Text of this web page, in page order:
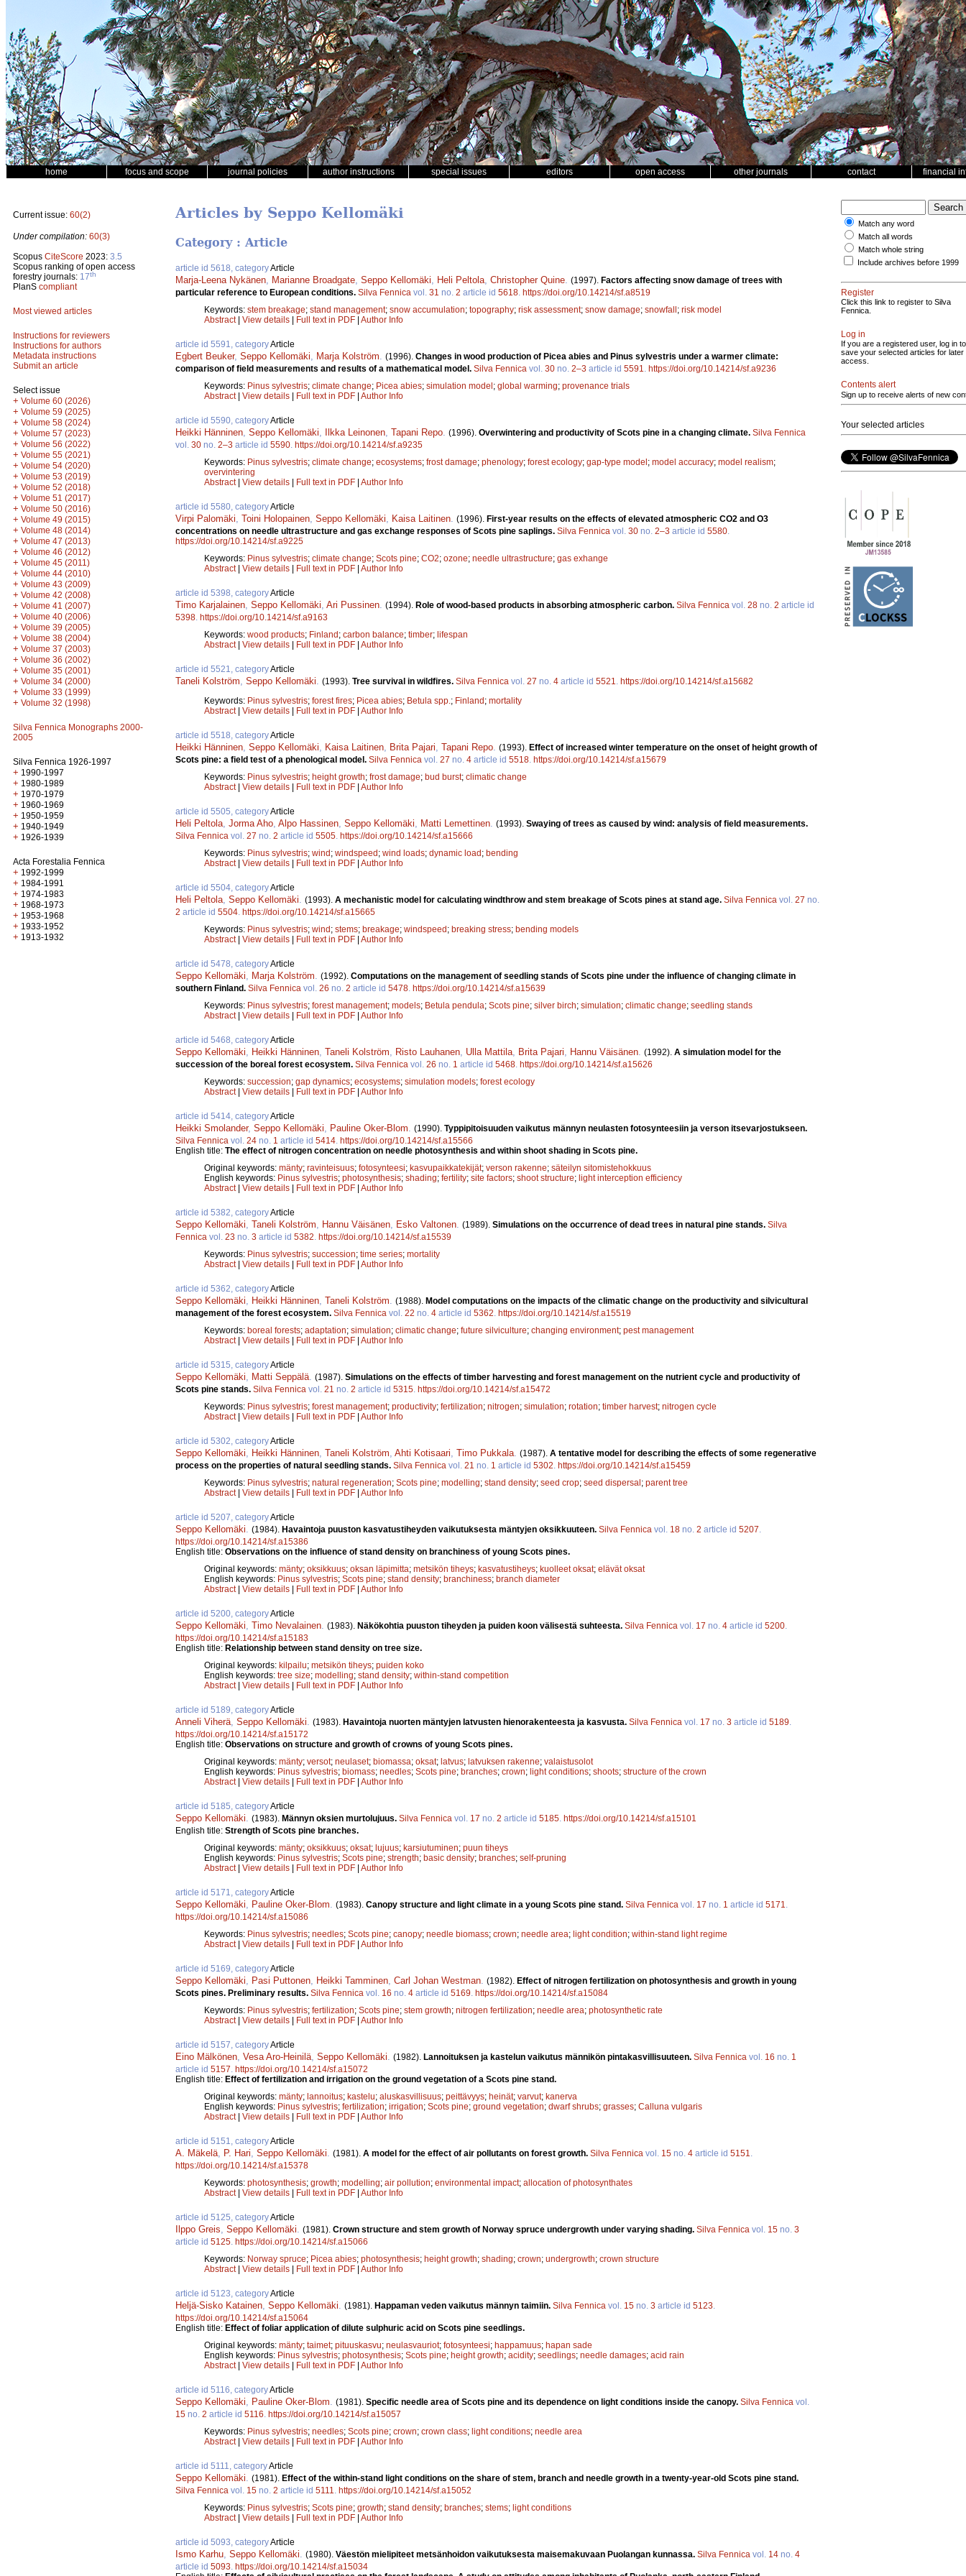
home focus and scope journal policies author instructions special issues editors open access other journals contact financial
Current issue: 60(2)
Under compilation: 60(3)
Scopus CiteScore 2023: 3.5
Scopus ranking of open access
forestry journals: 17th
PlanS compliant
Most viewed articles
Instructions for reviewers
Instructions for authors
Metadata instructions
Submit an article
Select issue
+ Volume 60 (2026)
+ Volume 59 (2025)
+ Volume 58 (2024)
+ Volume 57 (2023)
+ Volume 56 (2022)
+ Volume 55 (2021)
+ Volume 54 (2020)
+ Volume 53 (2019)
+ Volume 52 (2018)
+ Volume 51 (2017)
+ Volume 50 (2016)
+ Volume 49 (2015)
+ Volume 48 (2014)
+ Volume 47 (2013)
+ Volume 46 (2012)
+ Volume 45 (2011)
+ Volume 44 (2010)
+ Volume 43 (2009)
+ Volume 42 (2008)
+ Volume 41 (2007)
+ Volume 40 (2006)
+ Volume 39 (2005)
+ Volume 38 (2004)
+ Volume 37 (2003)
+ Volume 36 (2002)
+ Volume 35 (2001)
+ Volume 34 (2000)
+ Volume 33 (1999)
+ Volume 32 (1998)
Silva Fennica Monographs 2000-
2005
Silva Fennica 1926-1997
+ 1990-1997
+ 1980-1989
+ 1970-1979
+ 1960-1969
+ 1950-1959
+ 1940-1949
+ 1926-1939
Acta Forestalia Fennica
+ 1992-1999
+ 1984-1991
+ 1974-1983
+ 1968-1973
+ 1953-1968
+ 1933-1952
+ 1913-1932
Articles by Seppo Kellomäki
Category : Article
article id 5618, categoryArticle
Marja-Leena Nykänen Marianne Broadgate Seppo Kellomäki Heli Peltola Christopher Quine (1997). Factors affecting snow damage of trees with
particular reference to European conditions. Silva Fennica vol. 31 no. 2 article id 5618 https://doi.org/10.14214/sf.a8519
Keywords: stem breakage; stand management; snow accumulation; topography; risk assessment; snow damage; snowfall; risk model
Abstract| View details | Full text in PDF | Author Info
article id 5591, categoryArticle
Egbert Beuker, Seppo Kellomäki Marja Kolström (1996). Changes in wood production of Picea abies and Pinus sylvestris under a warmer climate:
comparison of field measurements and results of a mathematical model. Silva Fennica vol. 30 no. 2–3 article id 5591
https://doi.org/10.14214/sf.a9236
Keywords: Pinus sylvestris; climate change; Picea abies; simulation model; global warming; provenance trials
Abstract| View details | Full text in PDF | Author Info
article id 5590, categoryArticle
Heikki Hänninen Seppo Kellomäki Ilkka Leinonen Tapani Repo (1996). Overwintering and productivity of Scots pine in a changing climate. Silva Fennica
vol. 30 no. 2–3 article id 5590 https://doi.org/10.14214/sf.a9235
Keywords: Pinus sylvestris; climate change; ecosystems; frost damage; phenology; forest ecology; gap-type model; model accuracy; model realism;
overvintering
Abstract| View details | Full text in PDF | Author Info
article id 5580, categoryArticle
Virpi Palomäki Toini Holopainen Seppo Kellomäki Kaisa Laitinen (1996). First-year results on the effects of elevated atmospheric CO2 and O3
concentrations on needle ultrastructure and gas exchange responses of Scots pine saplings. Silva Fennica vol. 30 no. 2–3 article id 5580
https://doi.org/10.14214/sf.a9225
Keywords: Pinus sylvestris; climate change; Scots pine; CO2; ozone; needle ultrastructure; gas exhange
Abstract| View details | Full text in PDF | Author Info
article id 5398, categoryArticle
Timo Karjalainen Seppo Kellomäki Ari Pussinen (1994). Role of wood-based products in absorbing atmospheric carbon. Silva Fennica vol. 28 no. 2 article id
5398 https://doi.org/10.14214/sf.a9163
Keywords: wood products; Finland; carbon balance; timber; lifespan
Abstract| View details | Full text in PDF | Author Info
article id 5521, categoryArticle
Taneli Kolström Seppo Kellomäki (1993). Tree survival in wildfires. Silva Fennica vol. 27 no. 4 article id 5521
https://doi.org/10.14214/sf.a15682
Keywords: Pinus sylvestris; forest fires; Picea abies; Betula spp. ; Finland; mortality
Abstract| View details | Full text in PDF | Author Info
article id 5518, categoryArticle
Heikki Hänninen Seppo Kellomäki Kaisa Laitinen Brita Pajari Tapani Repo (1993). Effect of increased winter temperature on the onset of height growth of
Scots pine: a field test of a phenological model. Silva Fennica vol. 27 no. 4 article id 5518 https://doi.org/10.14214/sf.a15679
Keywords: Pinus sylvestris; height growth; frost damage; bud burst; climatic change
Abstract| View details | Full text in PDF | Author Info
article id 5505, categoryArticle
Heli Peltola Jorma Aho Alpo Hassinen Seppo Kellomäki Matti Lemettinen (1993). Swaying of trees as caused by wind: analysis of field measurements.
Silva Fennica vol. 27 no. 2 article id 5505 https://doi.org/10.14214/sf.a15666
Keywords: Pinus sylvestris; wind; windspeed; wind loads; dynamic load; bending
Abstract| View details | Full text in PDF | Author Info
article id 5504, categoryArticle
Heli Peltola Seppo Kellomäki (1993). A mechanistic model for calculating windthrow and stem breakage of Scots pines at stand age. Silva Fennica vol. 27 no.
2 article id 5504 https://doi.org/10.14214/sf.a15665
Keywords: Pinus sylvestris; wind; stems; breakage; windspeed; breaking stress; bending models
Abstract| View details | Full text in PDF | Author Info
article id 5478, categoryArticle
Seppo Kellomäki Marja Kolström (1992). Computations on the management of seedling stands of Scots pine under the influence of changing climate in
southern Finland. Silva Fennica vol. 26 no. 2 article id 5478 https://doi.org/10.14214/sf.a15639
Keywords: Pinus sylvestris; forest management; models; Betula pendula; Scots pine; silver birch; simulation; climatic change; seedling stands
Abstract| View details | Full text in PDF | Author Info
article id 5468, categoryArticle
Seppo Kellomäki Heikki Hänninen Taneli Kolström Risto Lauhanen Ulla Mattila Brita Pajari Hannu Väisänen (1992). A simulation model for the
succession of the boreal forest ecosystem. Silva Fennica vol. 26 no. 1 article id 5468 https://doi.org/10.14214/sf.a15626
Keywords: succession; gap dynamics; ecosystems; simulation models; forest ecology
Abstract| View details | Full text in PDF | Author Info
article id 5414, categoryArticle
Heikki Smolander, Seppo Kellomäki Pauline Oker-Blom (1990). Typpipitoisuuden vaikutus männyn neulasten fotosynteesiin ja verson itsevarjostukseen.
Silva Fennica vol. 24 no. 1 article id 5414 https://doi.org/10.14214/sf.a15566
English title: The effect of nitrogen concentration on needle photosynthesis and within shoot shading in Scots pine.
Original keywords: mänty; ravinteisuus; fotosynteesi; kasvupaikkatekijät; verson rakenne; säteilyn sitomistehokkuus
English keywords: Pinus sylvestris; photosynthesis; shading; fertility; site factors; shoot structure; light interception efficiency
Abstract| View details | Full text in PDF | Author Info
article id 5382, categoryArticle
Seppo Kellomäki Taneli Kolström Hannu Väisänen Esko Valtonen (1989). Simulations on the occurrence of dead trees in natural pine stands. Silva
Fennica vol. 23 no. 3 article id 5382 https://doi.org/10.14214/sf.a15539
Keywords: Pinus sylvestris; succession; time series; mortality
Abstract| View details | Full text in PDF | Author Info
article id 5362, categoryArticle
Seppo Kellomäki Heikki Hänninen Taneli Kolström (1988). Model computations on the impacts of the climatic change on the productivity and silvicultural
management of the forest ecosystem. Silva Fennica vol. 22 no. 4 article id 5362 https://doi.org/10.14214/sf.a15519
Keywords: boreal forests; adaptation; simulation; climatic change; future silviculture; changing environment; pest management
Abstract| View details | Full text in PDF | Author Info
article id 5315, categoryArticle
Seppo Kellomäki Matti Seppälä (1987). Simulations on the effects of timber harvesting and forest management on the nutrient cycle and productivity of
Scots pine stands. Silva Fennica vol. 21 no. 2 article id 5315 https://doi.org/10.14214/sf.a15472
Keywords: Pinus sylvestris; forest management; productivity; fertilization; nitrogen; simulation; rotation; timber harvest; nitrogen cycle
Abstract| View details | Full text in PDF | Author Info
article id 5302, categoryArticle
Seppo Kellomäki Heikki Hänninen Taneli Kolström Ahti Kotisaari Timo Pukkala (1987). A tentative model for describing the effects of some regenerative
process on the properties of natural seedling stands. Silva Fennica vol. 21 no. 1 article id 5302 https://doi.org/10.14214/sf.a15459
Keywords: Pinus sylvestris; natural regeneration; Scots pine; modelling; stand density; seed crop; seed dispersal; parent tree
Abstract| View details | Full text in PDF | Author Info
article id 5207, categoryArticle
Seppo Kellomäki (1984). Havaintoja puuston kasvatustiheyden vaikutuksesta mäntyjen oksikkuuteen. Silva Fennica vol. 18 no. 2 article id 5207
https://doi.org/10.14214/sf.a15386
English title: Observations on the influence of stand density on branchiness of young Scots pines.
Original keywords: mänty; oksikkuus; oksan läpimitta; metsikön tiheys; kasvatustiheys; kuolleet oksat; elävät oksat
English keywords: Pinus sylvestris; Scots pine; stand density; branchiness; branch diameter
Abstract| View details | Full text in PDF | Author Info
article id 5200, categoryArticle
Seppo Kellomäki Timo Nevalainen (1983). Näkökohtia puuston tiheyden ja puiden koon välisestä suhteesta. Silva Fennica vol. 17 no. 4 article id 5200
https://doi.org/10.14214/sf.a15183
English title: Relationship between stand density on tree size.
Original keywords: kilpailu; metsikön tiheys; puiden koko
English keywords: tree size; modelling; stand density; within-stand competition
Abstract| View details | Full text in PDF | Author Info
article id 5189, categoryArticle
Anneli Viherä Seppo Kellomäki (1983). Havaintoja nuorten mäntyjen latvusten hienorakenteesta ja kasvusta. Silva Fennica vol. 17 no. 3 article id 5189
https://doi.org/10.14214/sf.a15172
English title: Observations on structure and growth of crowns of young Scots pines.
Original keywords: mänty; versot; neulaset; biomassa; oksat; latvus; latvuksen rakenne; valaistusolot
English keywords: Pinus sylvestris; biomass; needles; Scots pine; branches; crown; light conditions; shoots; structure of the crown
Abstract| View details | Full text in PDF | Author Info
article id 5185, categoryArticle
Seppo Kellomäki (1983). Männyn oksien murtolujuus. Silva Fennica vol. 17 no. 2 article id 5185 https://doi.org/10.14214/sf.a15101
English title: Strength of Scots pine branches.
Original keywords: mänty; oksikkuus; oksat; lujuus; karsiutuminen; puun tiheys
English keywords: Pinus sylvestris; Scots pine; strength; basic density; branches; self-pruning
Abstract| View details | Full text in PDF | Author Info
article id 5171, categoryArticle
Seppo Kellomäki Pauline Oker-Blom (1983). Canopy structure and light climate in a young Scots pine stand. Silva Fennica vol. 17 no. 1 article id 5171
https://doi.org/10.14214/sf.a15086
Keywords: Pinus sylvestris; needles; Scots pine; canopy; needle biomass; crown; needle area; light condition; within-stand light regime
Abstract| View details | Full text in PDF | Author Info
article id 5169, categoryArticle
Seppo Kellomäki Pasi Puttonen Heikki Tamminen Carl Johan Westman (1982). Effect of nitrogen fertilization on photosynthesis and growth in young
Scots pines. Preliminary results. Silva Fennica vol. 16 no. 4 article id 5169 https://doi.org/10.14214/sf.a15084
Keywords: Pinus sylvestris; fertilization; Scots pine; stem growth; nitrogen fertilization; needle area; photosynthetic rate
Abstract| View details | Full text in PDF | Author Info
article id 5157, categoryArticle
Eino Mälkönen Vesa Aro-Heinilä Seppo Kellomäki (1982). Lannoituksen ja kastelun vaikutus männikön pintakasvillisuuteen. Silva Fennica vol. 16 no. 1
article id 5157 https://doi.org/10.14214/sf.a15072
English title: Effect of fertilization and irrigation on the ground vegetation of a Scots pine stand.
Original keywords: mänty; lannoitus; kastelu; aluskasvillisuus; peittävyys; heinät; varvut; kanerva
English keywords: Pinus sylvestris; fertilization; irrigation; Scots pine; ground vegetation; dwarf shrubs; grasses; Calluna vulgaris
Abstract| View details | Full text in PDF | Author Info
article id 5151, categoryArticle
A. Mäkelä P. Hari Seppo Kellomäki (1981). A model for the effect of air pollutants on forest growth. Silva Fennica vol. 15 no. 4 article id 5151
https://doi.org/10.14214/sf.a15378
Keywords: photosynthesis; growth; modelling; air pollution; environmental impact; allocation of photosynthates
Abstract| View details | Full text in PDF | Author Info
article id 5125, categoryArticle
Ilppo Greis Seppo Kellomäki (1981). Crown structure and stem growth of Norway spruce undergrowth under varying shading. Silva Fennica vol. 15 no. 3
article id 5125 https://doi.org/10.14214/sf.a15066
Keywords: Norway spruce; Picea abies; photosynthesis; height growth; shading; crown; undergrowth; crown structure
Abstract| View details | Full text in PDF | Author Info
article id 5123, categoryArticle
Heljä-Sisko Katainen Seppo Kellomäki (1981). Happaman veden vaikutus männyn taimiin. Silva Fennica vol. 15 no. 3 article id 5123
https://doi.org/10.14214/sf.a15064
English title: Effect of foliar application of dilute sulphuric acid on Scots pine seedlings.
Original keywords: mänty; taimet; pituuskasvu; neulasvauriot; fotosynteesi; happamuus; hapan sade
English keywords: Pinus sylvestris; photosynthesis; Scots pine; height growth; acidity; seedlings; needle damages; acid rain
Abstract| View details | Full text in PDF | Author Info
article id 5116, categoryArticle
Seppo Kellomäki Pauline Oker-Blom (1981). Specific needle area of Scots pine and its dependence on light conditions inside the canopy. Silva Fennica vol.
15 no. 2 article id 5116 https://doi.org/10.14214/sf.a15057
Keywords: Pinus sylvestris; needles; Scots pine; crown; crown class; light conditions; needle area
Abstract| View details | Full text in PDF | Author Info
article id 5111, categoryArticle
Seppo Kellomäki (1981). Effect of the within-stand light conditions on the share of stem, branch and needle growth in a twenty-year-old Scots pine stand.
Silva Fennica vol. 15 no. 2 article id 5111
https://doi.org/10.14214/sf.a15052
Keywords: Pinus sylvestris; Scots pine; growth; stand density; branches; stems; light conditions
Abstract| View details | Full text in PDF | Author Info
article id 5093, categoryArticle
Ismo Karhu Seppo Kellomäki (1980). Väestön mielipiteet metsänhoidon vaikutuksesta maisemakuvaan Puolangan kunnassa. Silva Fennica vol. 14 no. 4
article id 5093 https://doi.org/10.14214/sf.a15034
Match any word
Match all words
Match whole string
Include archives before 1999
Register
Click this link to register to Silva
Fennica.
Log in
If you are a registered user, log in to
save your selected articles for later
access.
Contents alert
Sign up to receive alerts of new
Your selected articles